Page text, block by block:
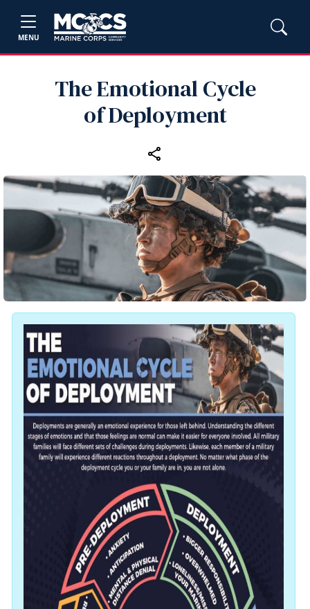
MENU
The Emotional Cycle
of Deployment